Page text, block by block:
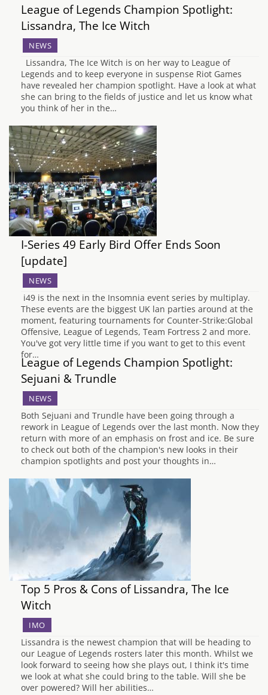
League of Legends Champion Spotlight:
Lissandra, The Ice Witch
NEWS
Lissandra, The Ice Witch is on her way to League of
Legends and to keep everyone in suspense Riot Games
have revealed her champion spotlight. Have a look at what
she can bring to the fields of justice and let us know what
you think of her in the…
I-Series 49 Early Bird Offer Ends Soon
[update]
NEWS
i49 is the next in the Insomnia event series by multiplay.
These events are the biggest UK lan parties around at the
moment, featuring tournaments for Counter-Strike:Global
Offensive, League of Legends, Team Fortress 2 and more.
You've got very little time if you want to get to this event
for…
League of Legends Champion Spotlight:
Sejuani & Trundle
NEWS
Both Sejuani and Trundle have been going through a
rework in League of Legends over the last month. Now they
return with more of an emphasis on frost and ice. Be sure
to check out both of the champion's new looks in their
champion spotlights and post your thoughts in…
Top 5 Pros & Cons of Lissandra, The Ice
Witch
IMO
Lissandra is the newest champion that will be heading to
our League of Legends rosters later this month. Whilst we
look forward to seeing how she plays out, I think it's time
we look at what she could bring to the table. Will she be
over powered? Will her abilities…